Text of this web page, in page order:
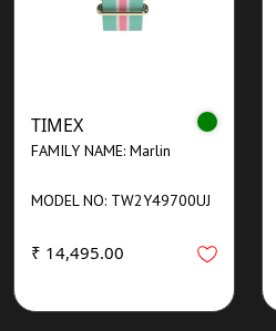
TIMEX
FAMILY NAME: Marlin
MODEL NO: TW2Y49700UJ
₹ 14,495.00